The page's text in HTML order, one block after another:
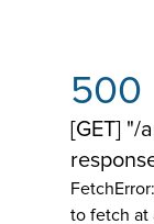
500
[GET] "/
to fetch at